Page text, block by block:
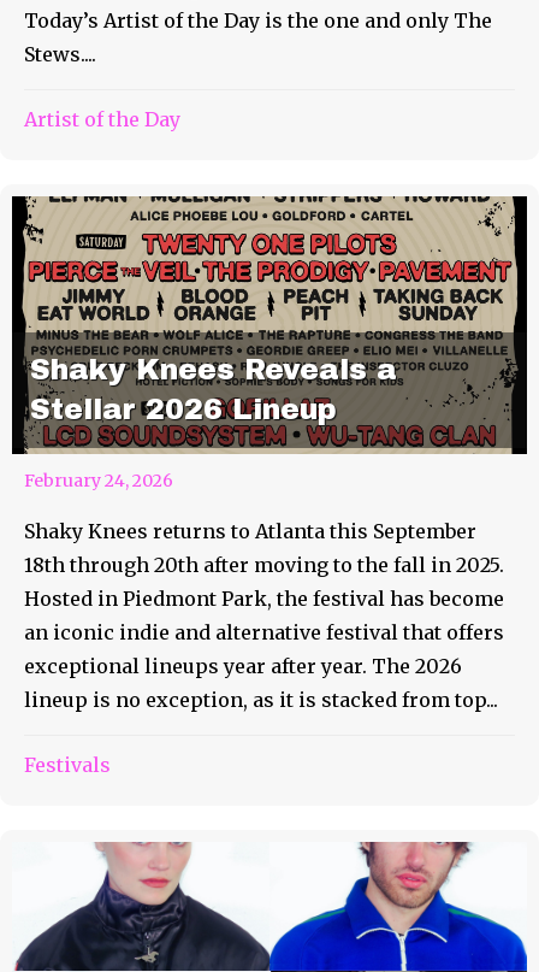
Today’s Artist of the Day is the one and only The
Stews....
Artist of the Day
Shaky Knees Reveals a
Stellar 2026 Lineup
February 24, 2026
Shaky Knees returns to Atlanta this September
18th through 20th after moving to the fall in 2025.
Hosted in Piedmont Park, the festival has become
an iconic indie and alternative festival that offers
exceptional lineups year after year. The 2026
lineup is no exception, as it is stacked from top...
Festivals